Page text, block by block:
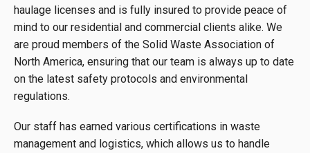
haulage licenses and is fully insured to provide peace of
mind to our residential and commercial clients alike. We
are proud members of the Solid Waste Association of
North America, ensuring that our team is always up to date
on the latest safety protocols and environmental
regulations.
Our staff has earned various certifications in waste
management and logistics, which allows us to handle